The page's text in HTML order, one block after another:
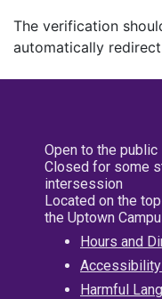
The verification
automatically
Open to the
Closed for some
intersession
Located on the
the Uptown
Hours and
Harmful